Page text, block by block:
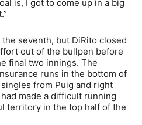
is, I got to come up in a big
seventh, but DiRito closed
out of the bullpen before
final two innings. The
runs in the bottom of
from Puig and right
made a difficult running
territory in the top half of the